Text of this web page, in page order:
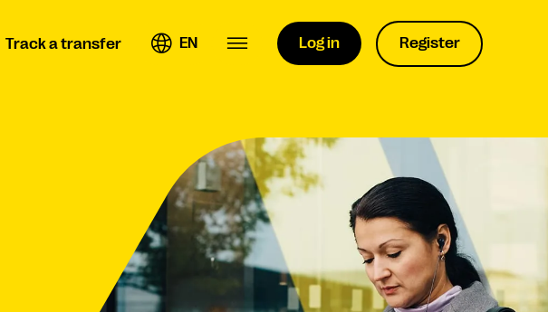
Track a transfer EN Log in Register